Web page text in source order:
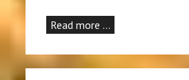
Read more …